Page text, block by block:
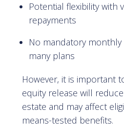
Potential flexibility with
repayments
No mandatory
many plans
However, it is important
equity release will
estate and may affect
means-tested benefits.